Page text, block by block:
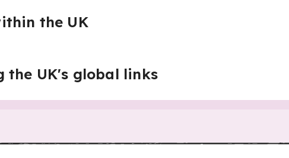
the UK
the UK's global links